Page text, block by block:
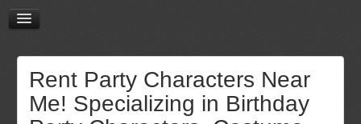
Rent Party Characters Near
Me! Specializing in Birthday